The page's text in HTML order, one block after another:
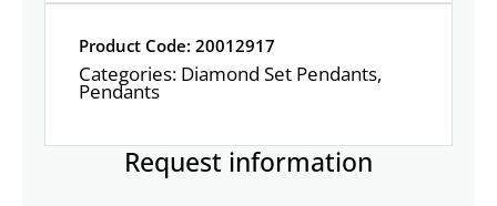
Product Code: 20012917
Categories: Diamond Set Pendants,
Pendants
Request information